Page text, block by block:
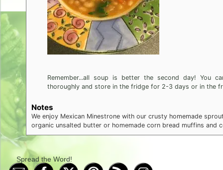
Remember...all soup is better the second day! You
thoroughly and store in the fridge for 2-3 days or in the
Notes
We enjoy Mexican Minestrone with our crusty homemade
organic unsalted butter or homemade corn bread muffins and
Spread the Word!